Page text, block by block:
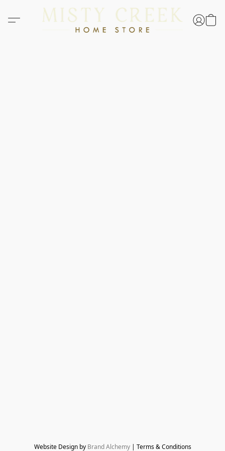
Website Design by Brand Alchemy | Terms & Conditions